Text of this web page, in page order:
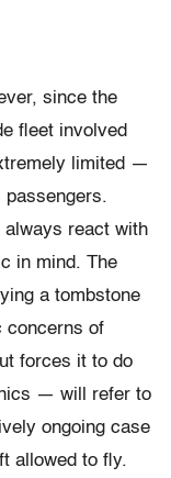
since the
fleet involved
limited —
always react with
in mind. The
a tombstone
concerns of
forces it to do
— will refer to
ongoing case
allowed to fly.